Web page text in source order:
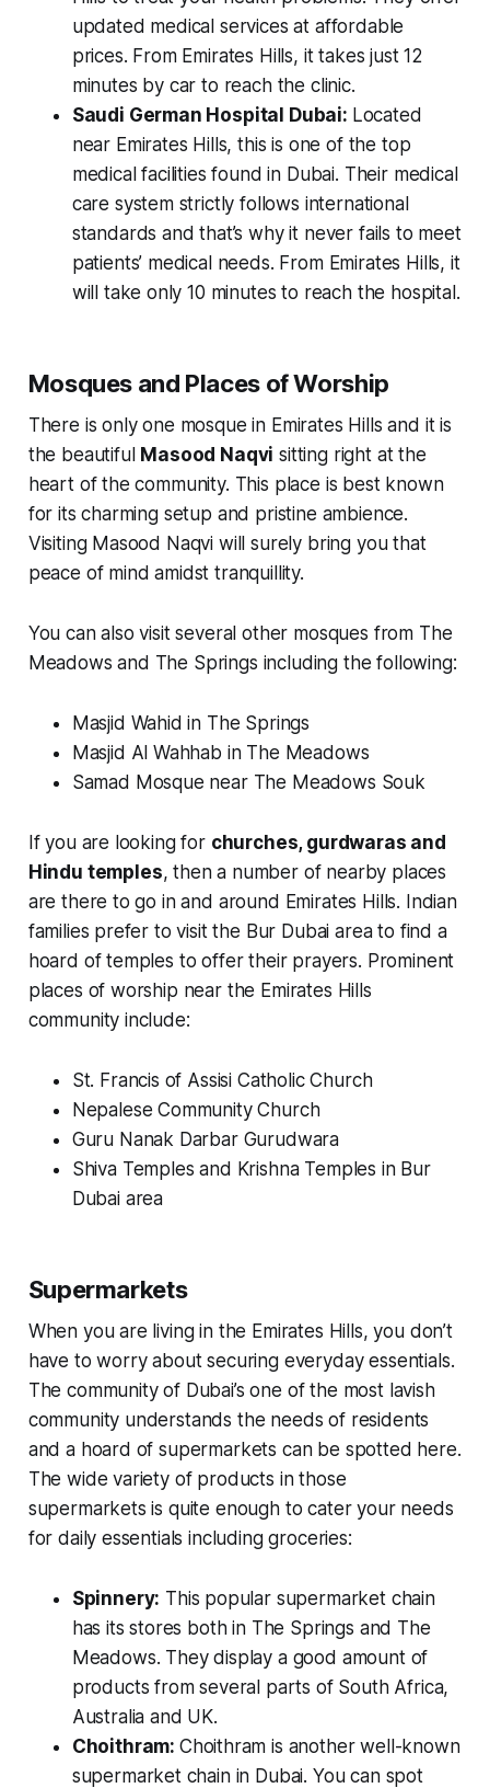
updated medical services at affordable
prices. From Emirates Hills, it takes just 12
minutes by car to reach the clinic.
Saudi German Hospital Dubai: Located
near Emirates Hills, this is one of the top
medical facilities found in Dubai. Their medical
care system strictly follows international
standards and that’s why it never fails to meet
patients’ medical needs. From Emirates Hills, it
will take only 10 minutes to reach the hospital.
Mosques and Places of Worship
There is only one mosque in Emirates Hills and it is
the beautiful Masood Naqvi sitting right at the
heart of the community. This place is best known
for its charming setup and pristine ambience.
Visiting Masood Naqvi will surely bring you that
peace of mind amidst tranquillity.
You can also visit several other mosques from The
Meadows and The Springs including the following:
Masjid Wahid in The Springs
Masjid Al Wahhab in The Meadows
Samad Mosque near The Meadows Souk
If you are looking for churches, gurdwaras and
Hindu temples, then a number of nearby places
are there to go in and around Emirates Hills. Indian
families prefer to visit the Bur Dubai area to find a
hoard of temples to offer their prayers. Prominent
places of worship near the Emirates Hills
community include:
St. Francis of Assisi Catholic Church
Nepalese Community Church
Guru Nanak Darbar Gurudwara
Shiva Temples and Krishna Temples in Bur
Dubai area
Supermarkets
When you are living in the Emirates Hills, you don’t
have to worry about securing everyday essentials.
The community of Dubai’s one of the most lavish
community understands the needs of residents
and a hoard of supermarkets can be spotted here.
The wide variety of products in those
supermarkets is quite enough to cater your needs
for daily essentials including groceries:
Spinnery: This popular supermarket chain
has its stores both in The Springs and The
Meadows. They display a good amount of
products from several parts of South Africa,
Australia and UK.
Choithram: Choithram is another well-known
supermarket chain in Dubai. You can spot